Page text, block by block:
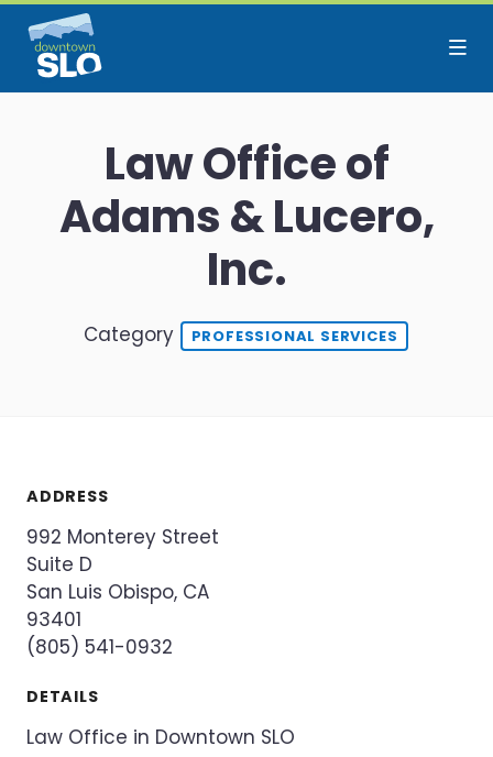
Skip to Main Content
Law Office of
Adams & Lucero,
Inc.
Category PROFESSIONAL SERVICES
ADDRESS
992 Monterey Street
Suite D
San Luis Obispo, CA
93401
(805) 541-0932
DETAILS
Law Office in Downtown SLO